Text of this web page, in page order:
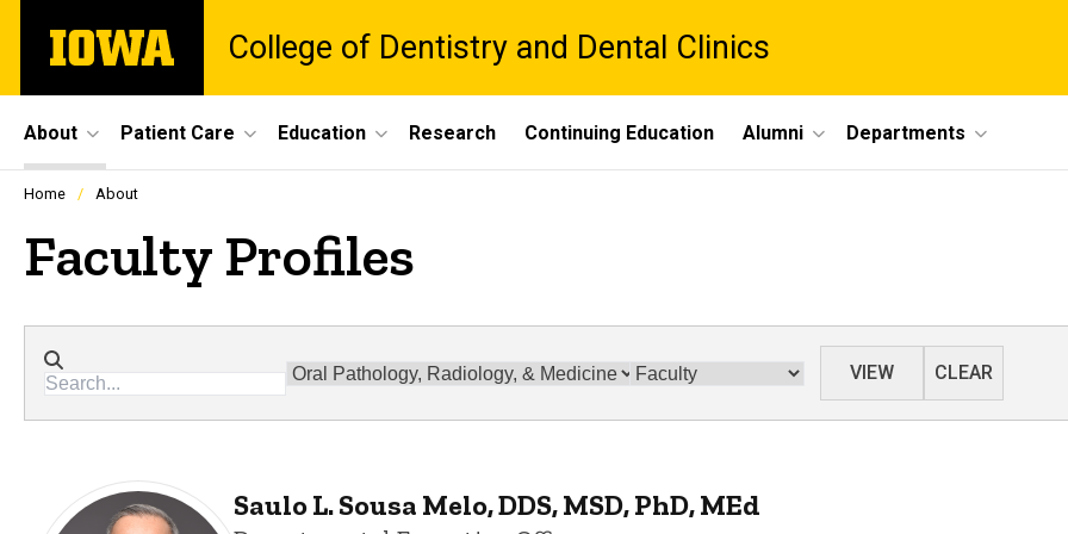
main
The
University
College of Dentistry and Dental Clinics
Site
Main
Navigation
About Patient Care Education Research Continuing Education Alumni Departments
people
in
a
Home About
Faculty Profiles
Directory search Departments Category VIEW CLEAR
Saulo L. Sousa Melo, DDS, MSD, PhD, MEd